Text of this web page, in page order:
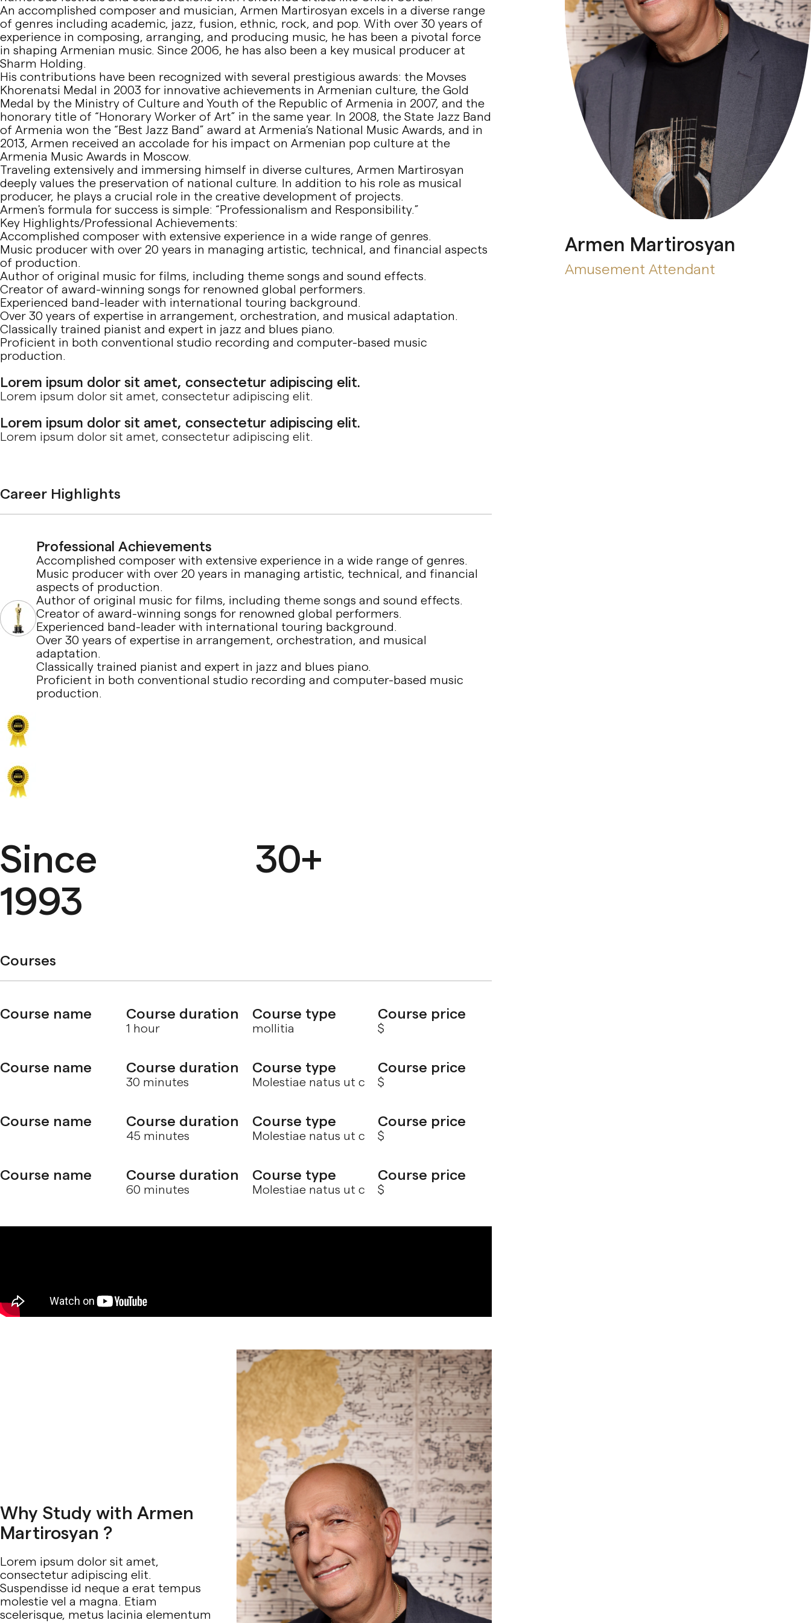
An accomplished composer and musician, Armen Martirosyan excels in a diverse range
of genres including academic, jazz, fusion, ethnic, rock, and pop. With over 30 years of
experience in composing, arranging, and producing music, he has been a pivotal force
in shaping Armenian music. Since 2006, he has also been a key musical producer at
Sharm Holding.
His contributions have been recognized with several prestigious awards: the Movses
Khorenatsi Medal in 2003 for innovative achievements in Armenian culture, the Gold
Medal by the Ministry of Culture and Youth of the Republic of Armenia in 2007, and the
honorary title of “Honorary Worker of Art” in the same year. In 2008, the State Jazz Band
of Armenia won the “Best Jazz Band” award at Armenia’s National Music Awards, and in
2013, Armen received an accolade for his impact on Armenian pop culture at the
Armenia Music Awards in Moscow.
Traveling extensively and immersing himself in diverse cultures, Armen Martirosyan
deeply values the preservation of national culture. In addition to his role as musical
producer, he plays a crucial role in the creative development of projects.
Armen's formula for success is simple: “Professionalism and Responsibility.”
Key Highlights/Professional Achievements:
Accomplished composer with extensive experience in a wide range of genres.
Music producer with over 20 years in managing artistic, technical, and financial aspects
of production.
Author of original music for films, including theme songs and sound effects.
Creator of award-winning songs for renowned global performers.
Experienced band-leader with international touring background.
Over 30 years of expertise in arrangement, orchestration, and musical adaptation.
Classically trained pianist and expert in jazz and blues piano.
Proficient in both conventional studio recording and computer-based music
production.
Lorem ipsum dolor sit amet, consectetur adipiscing elit.
Lorem ipsum dolor sit amet, consectetur adipiscing elit.
Lorem ipsum dolor sit amet, consectetur adipiscing elit.
Lorem ipsum dolor sit amet, consectetur adipiscing elit.
Career Highlights
Professional Achievements
Accomplished composer with extensive experience in a wide range of genres.
Music producer with over 20 years in managing artistic, technical, and financial
aspects of production.
Author of original music for films, including theme songs and sound effects.
Creator of award-winning songs for renowned global performers.
Experienced band-leader with international touring background.
Over 30 years of expertise in arrangement, orchestration, and musical
adaptation.
Classically trained pianist and expert in jazz and blues piano.
Proficient in both conventional studio recording and computer-based music
production.
Since
1993
30+
Courses
Course name Course duration
1 hour
Course type
mollitia
Course price
$
Course name Course duration
30 minutes
Course type
Molestiae natus ut c
Course price
$
Course name Course duration
45 minutes
Course type
Molestiae natus ut c
Course price
$
Course name Course duration
60 minutes
Course type
Molestiae natus ut c
Course price
$
Why Study with Armen
Martirosyan ?
Lorem ipsum dolor sit amet,
consectetur adipiscing elit.
Suspendisse id neque a erat tempus
molestie vel a magna. Etiam
scelerisque, metus lacinia elementum
Armen Martirosyan
Amusement Attendant